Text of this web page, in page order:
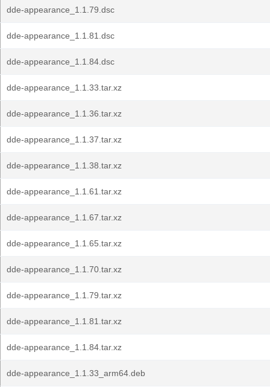
dde-appearance_1.1.79.dsc
dde-appearance_1.1.81.dsc
dde-appearance_1.1.84.dsc
dde-appearance_1.1.33.tar.xz
dde-appearance_1.1.36.tar.xz
dde-appearance_1.1.37.tar.xz
dde-appearance_1.1.38.tar.xz
dde-appearance_1.1.61.tar.xz
dde-appearance_1.1.67.tar.xz
dde-appearance_1.1.65.tar.xz
dde-appearance_1.1.70.tar.xz
dde-appearance_1.1.79.tar.xz
dde-appearance_1.1.81.tar.xz
dde-appearance_1.1.84.tar.xz
dde-appearance_1.1.33_arm64.deb